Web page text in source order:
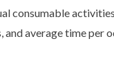
consumable
average time per